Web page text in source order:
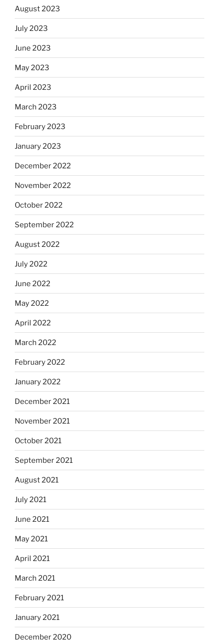
August 2023
July 2023
June 2023
May 2023
April 2023
March 2023
February 2023
January 2023
December 2022
November 2022
October 2022
September 2022
August 2022
July 2022
June 2022
May 2022
April 2022
March 2022
February 2022
January 2022
December 2021
November 2021
October 2021
September 2021
August 2021
July 2021
June 2021
May 2021
April 2021
March 2021
February 2021
January 2021
December 2020